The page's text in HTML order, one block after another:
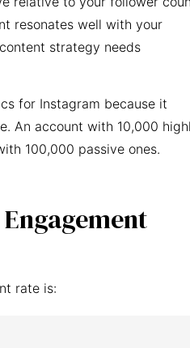
resonates well with your
strategy needs
for Instagram because it
An account with 10,000
100,000 passive ones.
rate is: